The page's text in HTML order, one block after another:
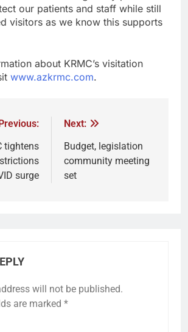
our patients and staff while still
visitors as we know this supports
about KRMC’s visitation
www.azkrmc.com.
tightens
surge
Next:
Budget, legislation
community meeting
set
will not be published.
are marked *